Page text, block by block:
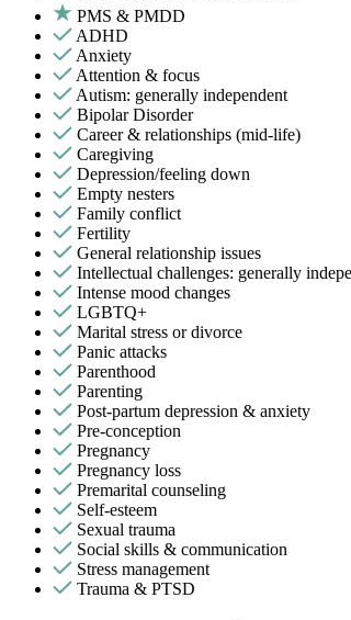
PMS & PMDD
ADHD
Anxiety
Attention & focus
Autism: generally independent
Bipolar Disorder
Career & relationships (mid-life)
Caregiving
Depression/feeling down
Empty nesters
Family conflict
Fertility
General relationship issues
Intellectual challenges: generally
Intense mood changes
LGBTQ+
Marital stress or divorce
Panic attacks
Parenthood
Parenting
Post-partum depression & anxiety
Pre-conception
Pregnancy
Pregnancy loss
Premarital counseling
Self-esteem
Sexual trauma
Social skills & communication
Stress management
Trauma & PTSD